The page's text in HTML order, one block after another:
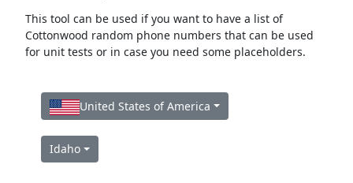
This tool can be used if you want to have a list of
Cottonwood random phone numbers that can be used
for unit tests or in case you need some placeholders.
United States of America
Idaho